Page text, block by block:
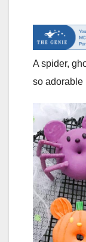
A spider,
so adorable